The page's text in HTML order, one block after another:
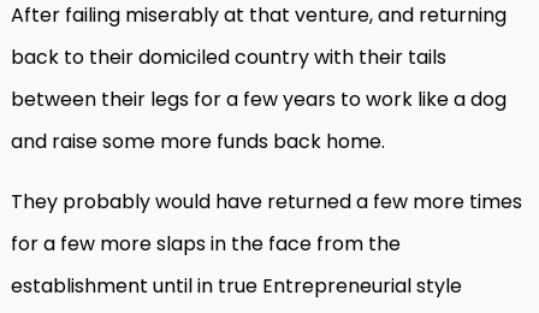
After failing miserably at that venture, and returning
back to their domiciled country with their tails
between their legs for a few years to work like a dog
and raise some more funds back home.
They probably would have returned a few more times
for a few more slaps in the face from the
establishment until in true Entrepreneurial style